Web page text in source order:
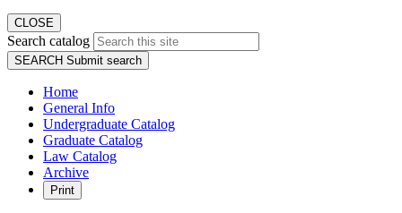
CLOSE
Search catalog
SEARCH Submit search
Home
General Info
Undergraduate Catalog
Graduate Catalog
Law Catalog
Archive
Print